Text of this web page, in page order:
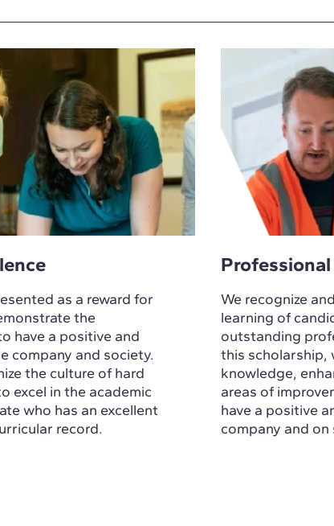
as a reward for
the
have a positive and
company and society.
the culture of hard
excel in the academic
who has an excellent
record.
We recognize
learning of
outstanding
this scholarship,
knowledge,
areas of
have a positive
company and on